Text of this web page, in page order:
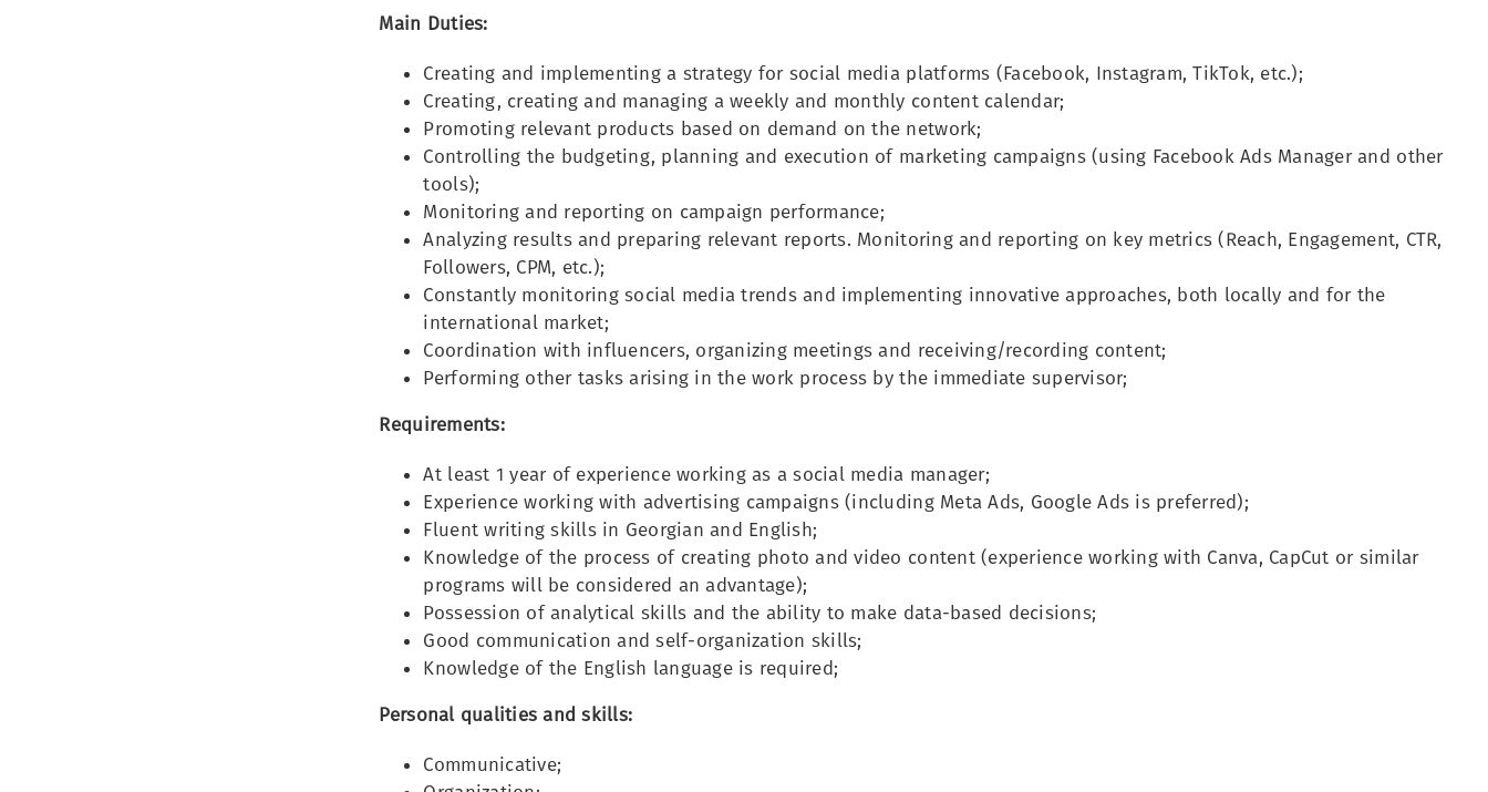
Main Duties:
Creating and implementing a strategy for social media platforms (Facebook, Instagram, TikTok, etc.);
Creating, creating and managing a weekly and monthly content calendar;
Promoting relevant products based on demand on the network;
Controlling the budgeting, planning and execution of marketing campaigns (using Facebook Ads Manager and other
tools);
Monitoring and reporting on campaign performance;
Analyzing results and preparing relevant reports. Monitoring and reporting on key metrics (Reach, Engagement, CTR,
Followers, CPM, etc.);
Constantly monitoring social media trends and implementing innovative approaches, both locally and for the
international market;
Coordination with influencers, organizing meetings and receiving/recording content;
Performing other tasks arising in the work process by the immediate supervisor;
Requirements:
At least 1 year of experience working as a social media manager;
Experience working with advertising campaigns (including Meta Ads, Google Ads is preferred);
Fluent writing skills in Georgian and English;
Knowledge of the process of creating photo and video content (experience working with Canva, CapCut or similar
programs will be considered an advantage);
Possession of analytical skills and the ability to make data-based decisions;
Good communication and self-organization skills;
Knowledge of the English language is required;
Personal qualities and skills:
Communicative;